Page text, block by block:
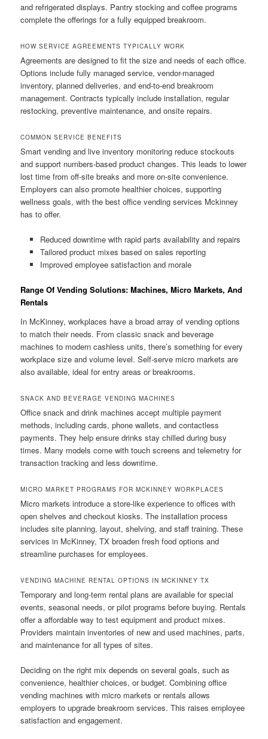
and refrigerated displays. Pantry stocking and coffee programs
complete the offerings for a fully equipped breakroom.
HOW SERVICE AGREEMENTS TYPICALLY WORK
Agreements are designed to fit the size and needs of each office.
Options include fully managed service, vendor-managed
inventory, planned deliveries, and end-to-end breakroom
management. Contracts typically include installation, regular
restocking, preventive maintenance, and onsite repairs.
COMMON SERVICE BENEFITS
Smart vending and live inventory monitoring reduce stockouts
and support numbers-based product changes. This leads to lower
lost time from off-site breaks and more on-site convenience.
Employers can also promote healthier choices, supporting
wellness goals, with the best office vending services Mckinney
has to offer.
Reduced downtime with rapid parts availability and repairs
Tailored product mixes based on sales reporting
Improved employee satisfaction and morale
Range Of Vending Solutions: Machines, Micro Markets, And
Rentals
In McKinney, workplaces have a broad array of vending options
to match their needs. From classic snack and beverage
machines to modern cashless units, there’s something for every
workplace size and volume level. Self-serve micro markets are
also available, ideal for entry areas or breakrooms.
SNACK AND BEVERAGE VENDING MACHINES
Office snack and drink machines accept multiple payment
methods, including cards, phone wallets, and contactless
payments. They help ensure drinks stay chilled during busy
times. Many models come with touch screens and telemetry for
transaction tracking and less downtime.
MICRO MARKET PROGRAMS FOR MCKINNEY WORKPLACES
Micro markets introduce a store-like experience to offices with
open shelves and checkout kiosks. The installation process
includes site planning, layout, shelving, and staff training. These
services in McKinney, TX broaden fresh food options and
streamline purchases for employees.
VENDING MACHINE RENTAL OPTIONS IN MCKINNEY TX
Temporary and long-term rental plans are available for special
events, seasonal needs, or pilot programs before buying. Rentals
offer a affordable way to test equipment and product mixes.
Providers maintain inventories of new and used machines, parts,
and maintenance for all types of sites.
Deciding on the right mix depends on several goals, such as
convenience, healthier choices, or budget. Combining office
vending machines with micro markets or rentals allows
employers to upgrade breakroom services. This raises employee
satisfaction and engagement.